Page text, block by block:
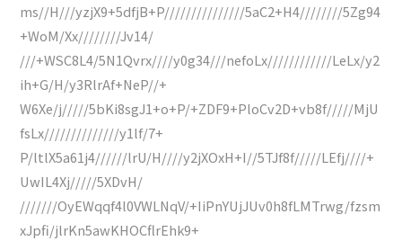
ms//H///yzjX9+5dfjB+P///////////////5aC2+H4////////5Zg94
+WoM/Xx////////Jv14/
///+WSC8L4/5N1Qvrx////y0g34///nefoLx////////////LeLx/y2
ih+G/H/y3RlrAf+NeP//+
W6Xe/j/////5bKi8sgJ1+o+P/+ZDF9+PloCv2D+vb8f/////MjU
fsLx//////////////y1lf/7+
P/ltlX5a61j4//////lrU/H////y2jXOxH+I//5TJf8f/////LEfj////+
UwIL4Xj/////5XDvH/
///////OyEWqqf4l0VWLNqV/+IiPnYUjJUv0h8fLMTrwg/fzsm
xJpfi/jlrKn5awKHOCflrEhk9+